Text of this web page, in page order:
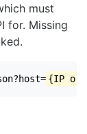
must
for. Missing
{IP or